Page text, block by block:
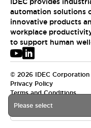
Please select
automation solutions
innovative products
workplace
to support human
© 2026 IDEC Corporation
Privacy Policy
Terms and Conditions
USA